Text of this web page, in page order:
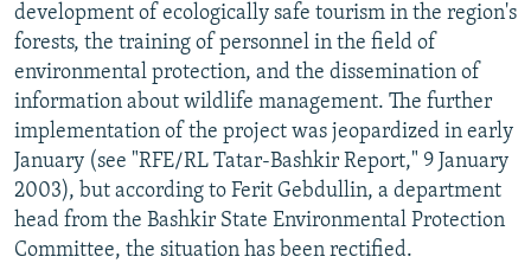
development of ecologically safe tourism in the region's
forests, the training of personnel in the field of
environmental protection, and the dissemination of
information about wildlife management. The further
implementation of the project was jeopardized in early
January (see "RFE/RL Tatar-Bashkir Report," 9 January
2003), but according to Ferit Gebdullin, a department
head from the Bashkir State Environmental Protection
Committee, the situation has been rectified.